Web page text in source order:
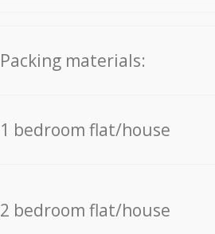
Packing materials:
1 bedroom flat/house
2 bedroom flat/house